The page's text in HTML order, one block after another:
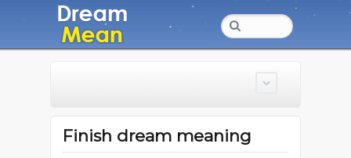
Finish dream meaning